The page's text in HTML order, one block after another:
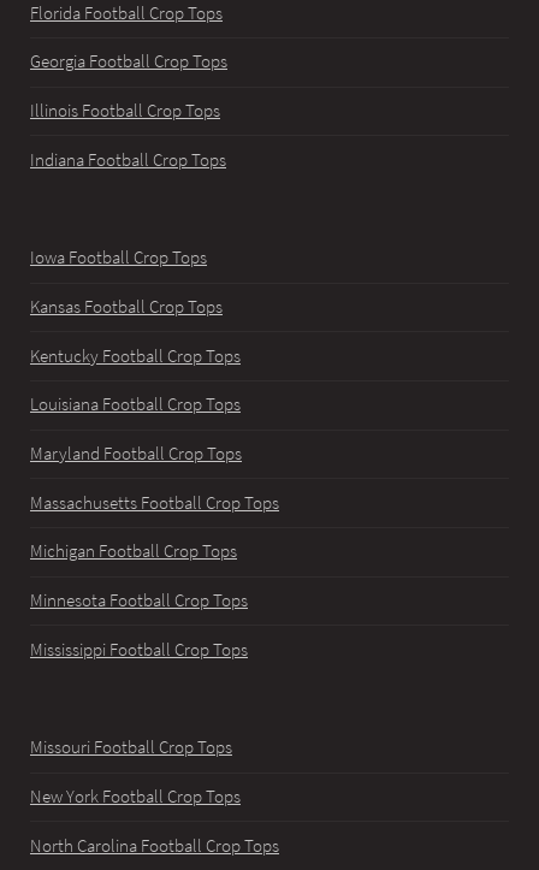
Florida Football Crop Tops
Georgia Football Crop Tops
Illinois Football Crop Tops
Indiana Football Crop Tops
Iowa Football Crop Tops
Kansas Football Crop Tops
Kentucky Football Crop Tops
Louisiana Football Crop Tops
Maryland Football Crop Tops
Massachusetts Football Crop Tops
Michigan Football Crop Tops
Minnesota Football Crop Tops
Mississippi Football Crop Tops
Missouri Football Crop Tops
New York Football Crop Tops
North Carolina Football Crop Tops